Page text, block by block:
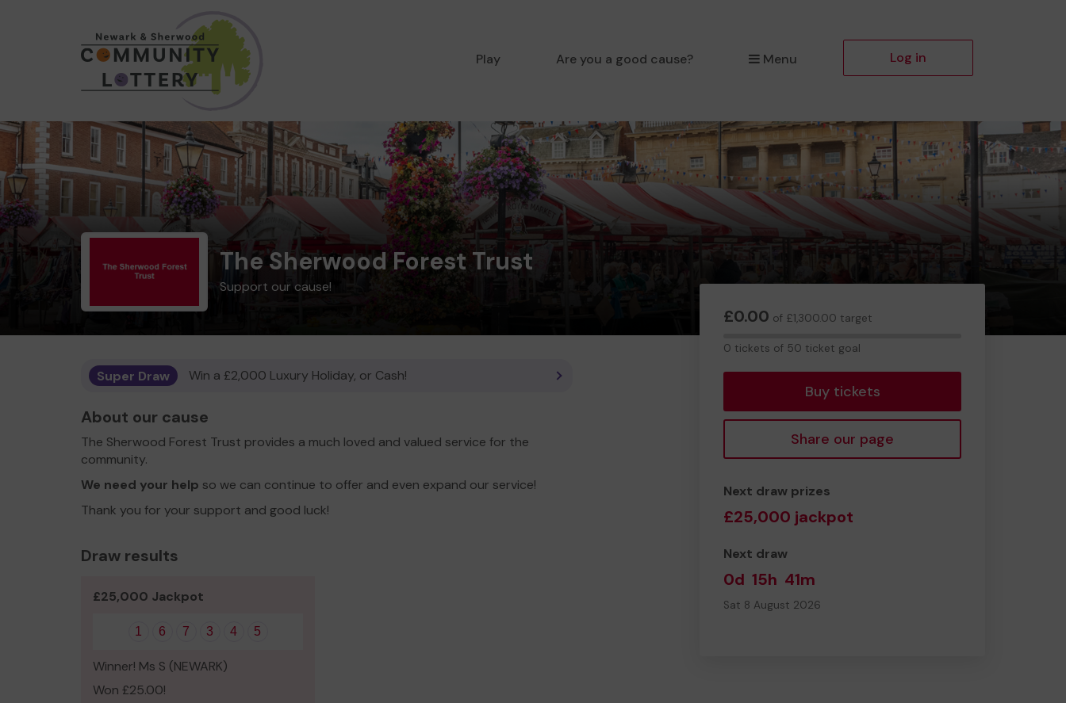
Play Are you a good cause? Menu Log in
The Sherwood Forest Trust
Support our cause!
£0.00 of £1,300.00 target
0 tickets of 50 ticket goal
Buy tickets
Share our page
Next draw prizes
£25,000 jackpot
Next draw
0d 15h 41m
Sat 8 August 2026
Super Draw Win a £2,000 Luxury Holiday, or Cash!
About our cause
The Sherwood Forest Trust provides a much loved and valued service for the
community.
We need your help so we can continue to offer and even expand our service!
Thank you for your support and good luck!
Draw results
£25,000 Jackpot
1 6 7 3 4 5
Winner! Ms S (NEWARK)
Won £25.00!